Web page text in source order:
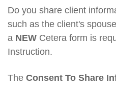
Do you share client
such as the client's
a NEW Cetera form is
Instruction.
The Consent To Share